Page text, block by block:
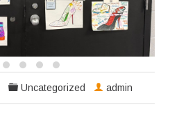
Uncategorized admin